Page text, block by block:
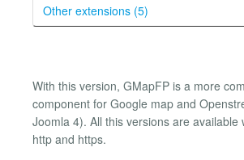
Other extensions (5)
With this version, GMapFP is a more
component for Google map and
Joomla 4). All this versions are available
http and https.